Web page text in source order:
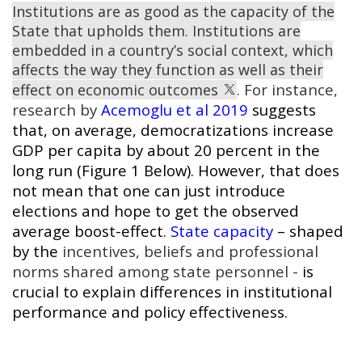
Institutions are as good as the capacity of the
State that upholds them. Institutions are
embedded in a country’s social context, which
affects the way they function as well as their
effect on economic outcomes
. For instance,
research by Acemoglu et al 2019 suggests
that, on average, democratizations increase
GDP per capita by about 20 percent in the
long run (Figure 1 Below). However, that does
not mean that one can just introduce
elections and hope to get the observed
average boost-effect. State capacity – shaped
by the incentives, beliefs and professional
norms shared among state personnel - is
crucial to explain differences in institutional
performance and policy effectiveness.